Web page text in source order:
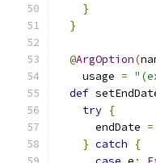
}
}
@ArgOption(
    usage
=
def
try {
      endDate
=
} catch
{